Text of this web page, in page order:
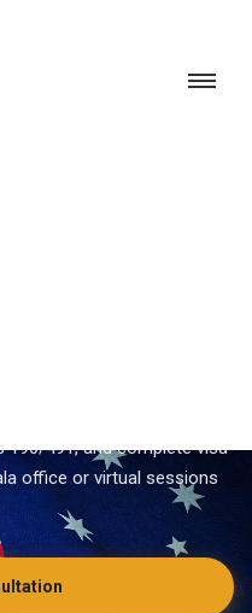
491, and complete visa
office or virtual sessions